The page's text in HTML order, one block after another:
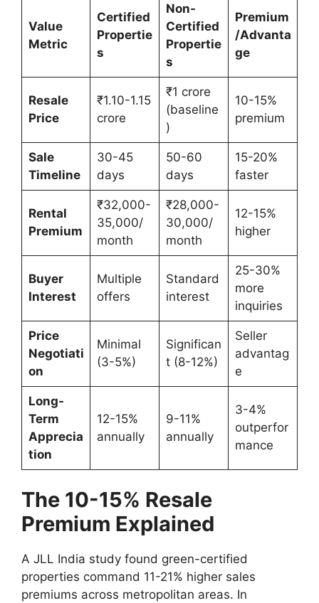
Value
Metric
Certified
Propertie
s
Non-
Certified
Propertie
s
Premium
/Advanta
ge
Resale
Price
₹1.10-1.15
crore
₹1 crore
(baseline
)
10-15%
premium
Sale
Timeline
30-45
days
50-60
days
15-20%
faster
Rental
Premium
₹32,000-
35,000/
month
₹28,000-
30,000/
month
12-15%
higher
Buyer
Interest
Multiple
offers
Standard
interest
25-30%
more
inquiries
Price
Negotiati
on
Minimal
(3-5%)
Significan
t (8-12%)
Seller
advantag
e
Long-
Term
Apprecia
tion
12-15%
annually
9-11%
annually
3-4%
outperfor
mance
The 10-15% Resale
Premium Explained
A JLL India study found green-certified
properties command 11-21% higher sales
premiums across metropolitan areas. In